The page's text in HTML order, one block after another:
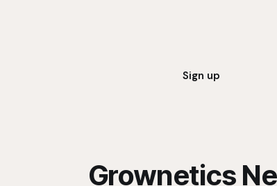
Sign up
Grownetics